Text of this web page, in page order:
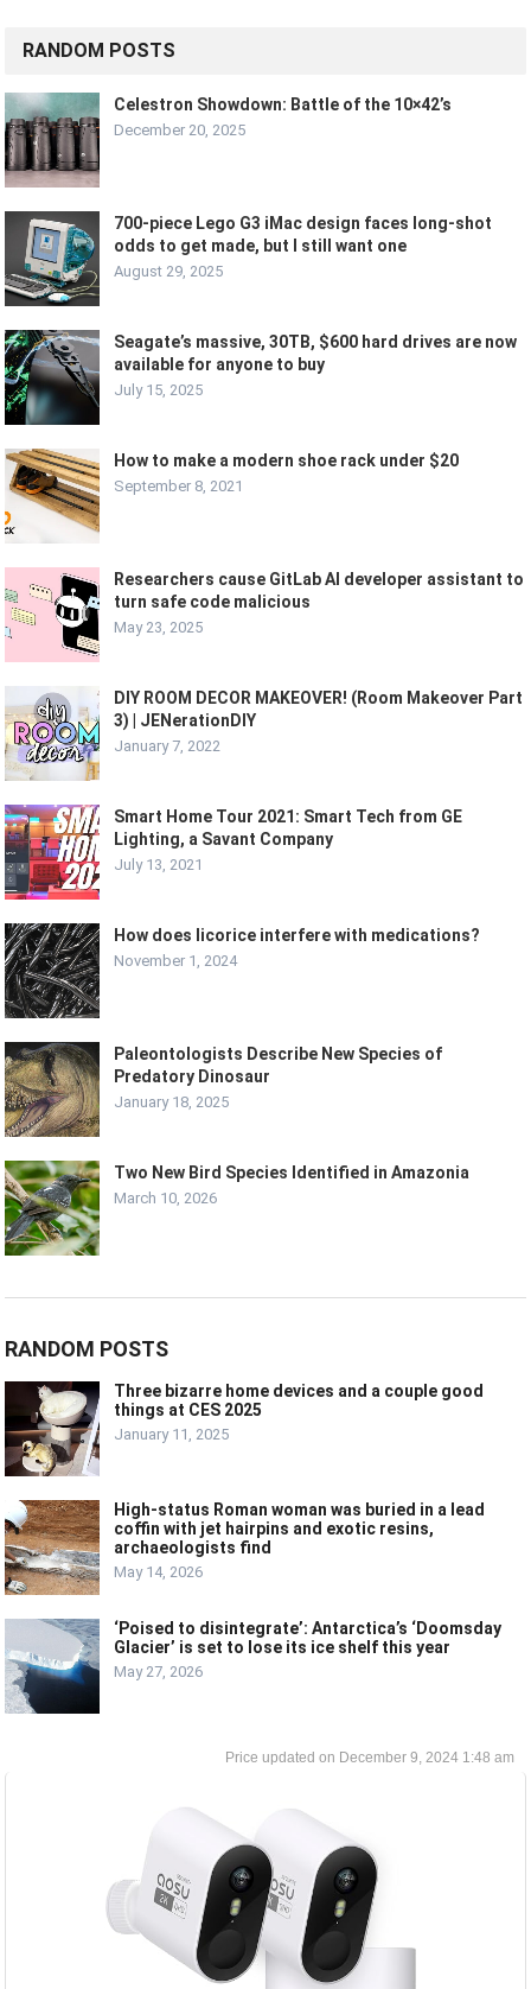
RANDOM POSTS
Celestron Showdown: Battle of the 10×42’s
December 20, 2025
700-piece Lego G3 iMac design faces long-shot
odds to get made, but I still want one
August 29, 2025
Seagate’s massive, 30TB, $600 hard drives are now
available for anyone to buy
July 15, 2025
How to make a modern shoe rack under $20
September 8, 2021
Researchers cause GitLab AI developer assistant to
turn safe code malicious
May 23, 2025
DIY ROOM DECOR MAKEOVER! (Room Makeover Part
3) | JENerationDIY
January 7, 2022
Smart Home Tour 2021: Smart Tech from GE
Lighting, a Savant Company
July 13, 2021
How does licorice interfere with medications?
November 1, 2024
Paleontologists Describe New Species of
Predatory Dinosaur
January 18, 2025
Two New Bird Species Identified in Amazonia
March 10, 2026
RANDOM POSTS
Three bizarre home devices and a couple good
things at CES 2025
January 11, 2025
High-status Roman woman was buried in a lead
coffin with jet hairpins and exotic resins,
archaeologists find
May 14, 2026
‘Poised to disintegrate’: Antarctica’s ‘Doomsday
Glacier’ is set to lose its ice shelf this year
May 27, 2026
December 9, 2024 1:48 am